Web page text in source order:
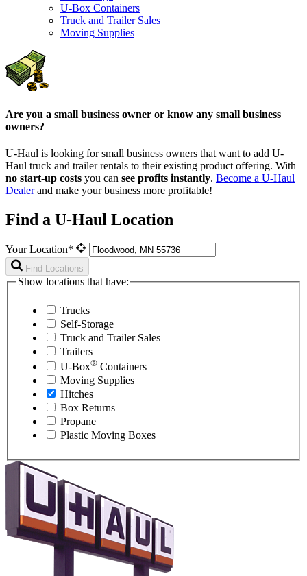
U-Box Containers
Truck and Trailer Sales
Moving Supplies
Are you a small business owner or know any small business
owners?
U-Haul is looking for small business owners that want to add U-
Haul truck and trailer rentals to their existing product offering. With
no start-up costs you can see profits instantly. Become a U-Haul
Dealerand make your business more profitable!
Find a U-Haul Location
Your Location*
Find Locations
Show locations that have:
Trucks
Self-Storage
Truck and Trailer Sales
Trailers
U-Box® Containers
Moving Supplies
Hitches
Box Returns
Propane
Plastic Moving Boxes